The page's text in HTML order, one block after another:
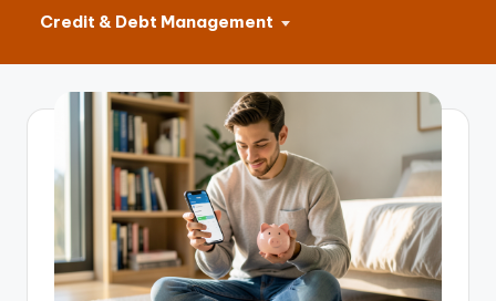
Credit & Debt Management